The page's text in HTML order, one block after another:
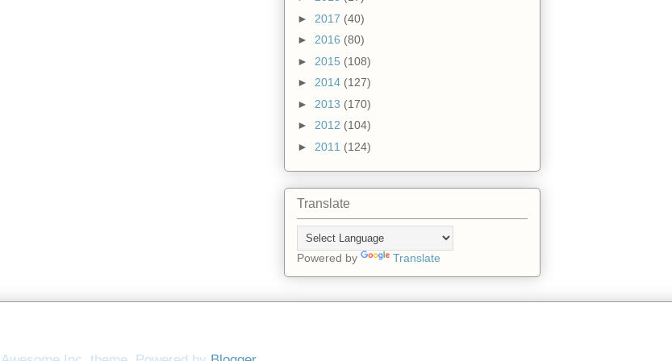
► 2017 (40)
► 2016 (80)
► 2015 (108)
► 2014 (127)
► 2013 (170)
► 2012 (104)
► 2011 (124)
Translate
Powered by Translate